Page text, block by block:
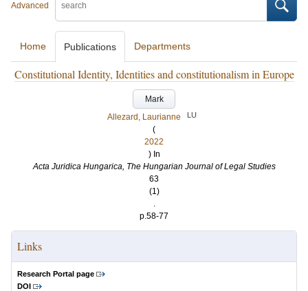
Advanced
Home Publications Departments
Constitutional Identity, Identities and constitutionalism in Europe
Mark
Allezard, Laurianne
LU
(
2022
) In
Acta Juridica Hungarica, The Hungarian Journal of Legal Studies
63
(1)
.
p.58-77
Links
Research Portal page
DOI